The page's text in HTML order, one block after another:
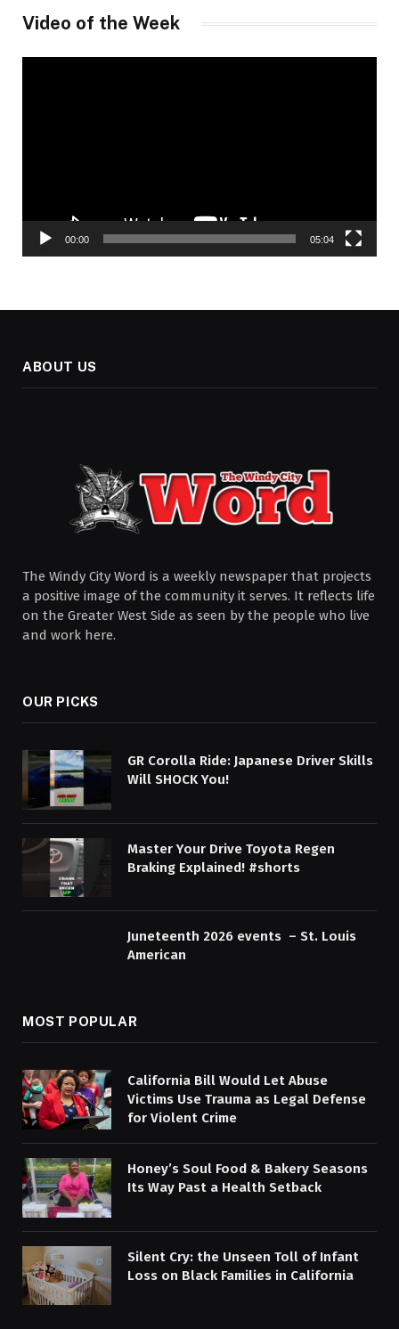
Video of the Week
00:00 05:04
ABOUT US
The Windy City Word is a weekly newspaper that projects
a positive image of the community it serves. It reflects life
on the Greater West Side as seen by the people who live
and work here.
OUR PICKS
GR Corolla Ride: Japanese Driver Skills
Will SHOCK You!
Master Your Drive Toyota Regen
Braking Explained! #shorts
Juneteenth 2026 events – St. Louis
American
MOST POPULAR
California Bill Would Let Abuse
Victims Use Trauma as Legal Defense
for Violent Crime
Honey’s Soul Food & Bakery Seasons
Its Way Past a Health Setback
Silent Cry: the Unseen Toll of Infant
Loss on Black Families in California